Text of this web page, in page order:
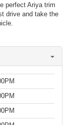
perfect Ariya trim
drive and take the